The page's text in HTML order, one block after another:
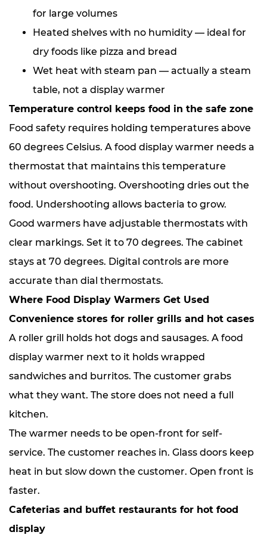
for large volumes
Heated shelves with no humidity — ideal for
dry foods like pizza and bread
Wet heat with steam pan — actually a steam
table, not a display warmer
Temperature control keeps food in the safe zone
Food safety requires holding temperatures above
60 degrees Celsius. A food display warmer needs a
thermostat that maintains this temperature
without overshooting. Overshooting dries out the
food. Undershooting allows bacteria to grow.
Good warmers have adjustable thermostats with
clear markings. Set it to 70 degrees. The cabinet
stays at 70 degrees. Digital controls are more
accurate than dial thermostats.
Where Food Display Warmers Get Used
Convenience stores for roller grills and hot cases
A roller grill holds hot dogs and sausages. A food
display warmer next to it holds wrapped
sandwiches and burritos. The customer grabs
what they want. The store does not need a full
kitchen.
The warmer needs to be open-front for self-
service. The customer reaches in. Glass doors keep
heat in but slow down the customer. Open front is
faster.
Cafeterias and buffet restaurants for hot food
display